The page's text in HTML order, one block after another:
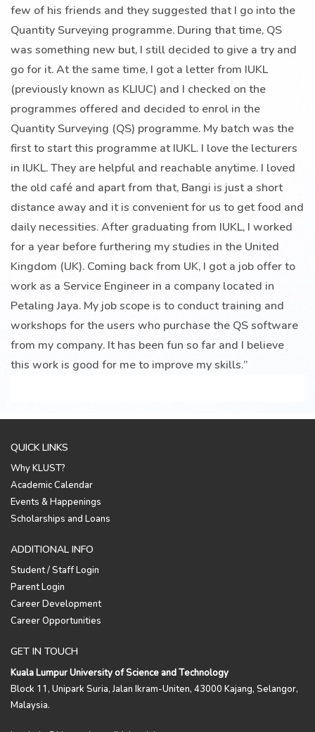
few of his friends and they suggested that I go into the
Quantity Surveying programme. During that time, QS
was something new but, I still decided to give a try and
go for it. At the same time, I got a letter from IUKL
(previously known as KLIUC) and I checked on the
programmes offered and decided to enrol in the
Quantity Surveying (QS) programme. My batch was the
first to start this programme at IUKL. I love the lecturers
in IUKL. They are helpful and reachable anytime. I loved
the old café and apart from that, Bangi is just a short
distance away and it is convenient for us to get food and
daily necessities. After graduating from IUKL, I worked
for a year before furthering my studies in the United
Kingdom (UK). Coming back from UK, I got a job offer to
work as a Service Engineer in a company located in
Petaling Jaya. My job scope is to conduct training and
workshops for the users who purchase the QS software
from my company. It has been fun so far and I believe
this work is good for me to improve my skills.”
QUICK LINKS
Why KLUST?
Academic Calendar
Events & Happenings
Scholarships and Loans
ADDITIONAL INFO
Student / Staff Login
Parent Login
Career Development
Career Opportunities
GET IN TOUCH
Kuala Lumpur University of Science and Technology
Block 11, Unipark Suria, Jalan Ikram-Uniten, 43000 Kajang, Selangor,
Malaysia.